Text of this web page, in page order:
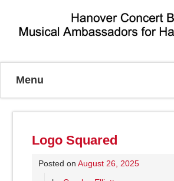
Menu
Logo Squared
Posted on August 26, 2025